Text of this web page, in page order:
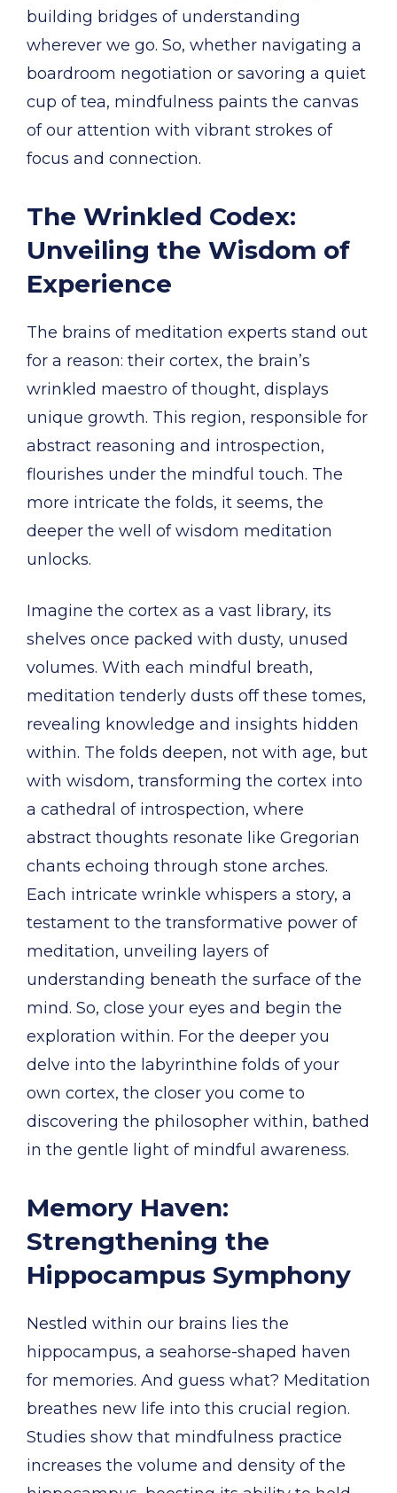
building bridges of understanding
wherever we go. So, whether navigating a
boardroom negotiation or savoring a quiet
cup of tea, mindfulness paints the canvas
of our attention with vibrant strokes of
focus and connection.
The Wrinkled Codex:
Unveiling the Wisdom of
Experience
The brains of meditation experts stand out
for a reason: their cortex, the brain’s
wrinkled maestro of thought, displays
unique growth. This region, responsible for
abstract reasoning and introspection,
flourishes under the mindful touch. The
more intricate the folds, it seems, the
deeper the well of wisdom meditation
unlocks.
Imagine the cortex as a vast library, its
shelves once packed with dusty, unused
volumes. With each mindful breath,
meditation tenderly dusts off these tomes,
revealing knowledge and insights hidden
within. The folds deepen, not with age, but
with wisdom, transforming the cortex into
a cathedral of introspection, where
abstract thoughts resonate like Gregorian
chants echoing through stone arches.
Each intricate wrinkle whispers a story, a
testament to the transformative power of
meditation, unveiling layers of
understanding beneath the surface of the
mind. So, close your eyes and begin the
exploration within. For the deeper you
delve into the labyrinthine folds of your
own cortex, the closer you come to
discovering the philosopher within, bathed
in the gentle light of mindful awareness.
Memory Haven:
Strengthening the
Hippocampus Symphony
Nestled within our brains lies the
hippocampus, a seahorse-shaped haven
for memories. And guess what? Meditation
breathes new life into this crucial region.
Studies show that mindfulness practice
increases the volume and density of the